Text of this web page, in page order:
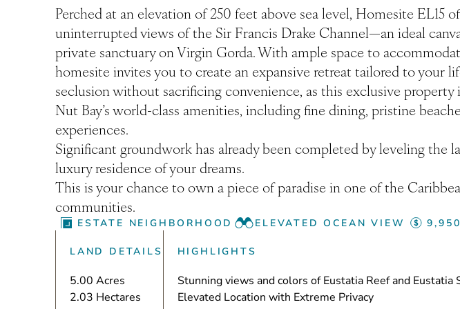
Perched at an elevation of 250 feet above sea level, Homesite EL15
uninterrupted views of the Sir Francis Drake Channel—an ideal
private sanctuary on Virgin Gorda. With ample space to
homesite invites you to create an expansive retreat tailored to your
seclusion without sacrificing convenience, as this exclusive
Nut Bay’s world-class amenities, including fine dining, pristine
experiences.
Significant groundwork has already been completed by leveling the
luxury residence of your dreams.
This is your chance to own a piece of paradise in one of the
communities.
ESTATE NEIGHBORHOOD ELEVATED OCEAN VIEW
LAND DETAILS
5.00 Acres
2.03 Hectares
HIGHLIGHTS
Stunning views and colors of Eustatia Reef and Eustatia
Elevated Location with Extreme Privacy